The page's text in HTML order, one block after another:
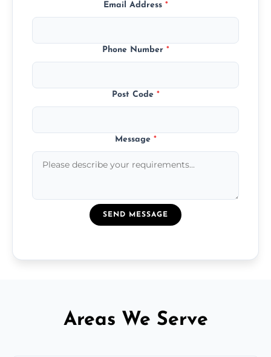
Email Address *
Phone Number *
Post Code *
Message *
SEND MESSAGE
Areas We Serve